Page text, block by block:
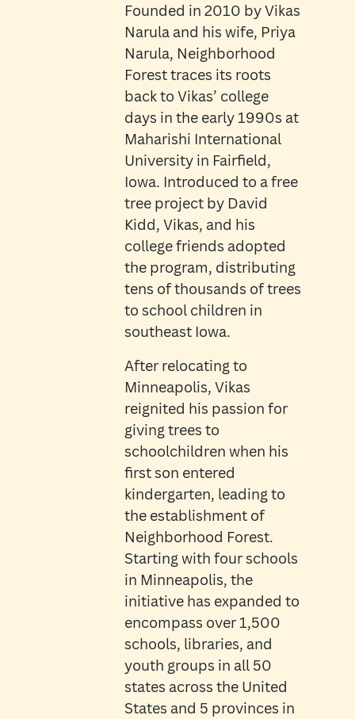
Founded in 2010 by Vikas
Narula and his wife, Priya
Narula, Neighborhood
Forest traces its roots
back to Vikas’ college
days in the early 1990s at
Maharishi International
University in Fairfield,
Iowa. Introduced to a free
tree project by David
Kidd, Vikas, and his
college friends adopted
the program, distributing
tens of thousands of trees
to school children in
southeast Iowa.
After relocating to
Minneapolis, Vikas
reignited his passion for
giving trees to
schoolchildren when his
first son entered
kindergarten, leading to
the establishment of
Neighborhood Forest.
Starting with four schools
in Minneapolis, the
initiative has expanded to
encompass over 1,500
schools, libraries, and
youth groups in all 50
states across the United
States and 5 provinces in